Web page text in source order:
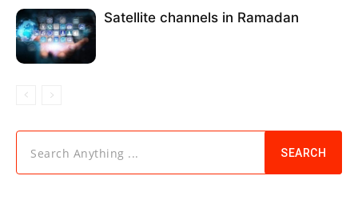
Satellite channels in Ramadan
Search Anything ... SEARCH